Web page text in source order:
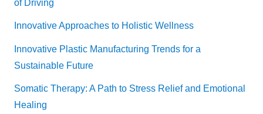
of Driving
Innovative Approaches to Holistic Wellness
Innovative Plastic Manufacturing Trends for a
Sustainable Future
Somatic Therapy: A Path to Stress Relief and Emotional
Healing